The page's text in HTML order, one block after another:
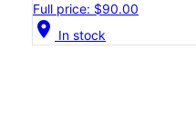
Full price: $90.00
location_on In stock